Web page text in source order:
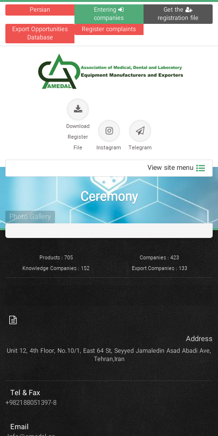
Persian
Entering
companies
Get the
registration file
Export Opportunities
Database
Register complaints
Telegram
Instagram
Download
Register
File
View site menu
Ceremony
Photo Gallery
Products : 705
Companies : 423
Knowledge Companies : 152
Export Companies : 133
Address
Unit 12, 4th Floor, No.10/1, East 64 St, Seyyed Jamaledin Asad Abadi Ave,
Tehran,Iran
Tel & Fax
+982188051397-8
Email